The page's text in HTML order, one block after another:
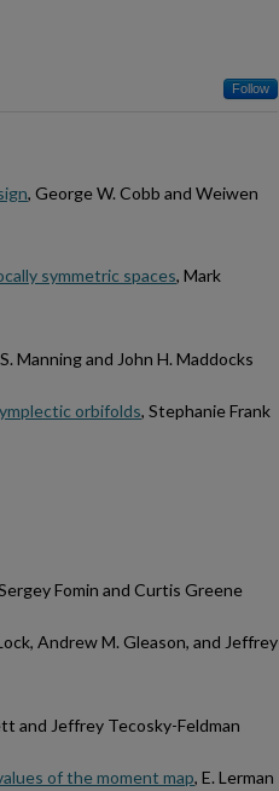
Follow
, George W. Cobb and Weiwen
symmetric spaces, Mark
Manning and John H. Maddocks
orbifolds, Stephanie Frank
Fomin and Curtis Greene
Andrew M. Gleason, and Jeffrey
and Jeffrey Tecosky-Feldman
of the moment map, E. Lerman